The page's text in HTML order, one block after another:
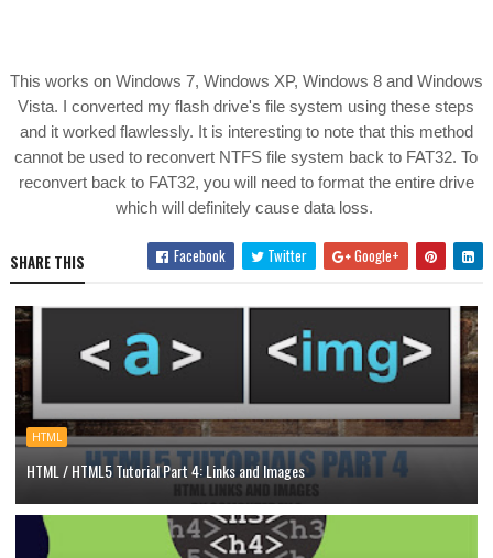
This works on Windows 7, Windows XP, Windows 8 and Windows
Vista. I converted my flash drive's file system using these steps
and it worked flawlessly. It is interesting to note that this method
cannot be used to reconvert NTFS file system back to FAT32. To
reconvert back to FAT32, you will need to format the entire drive
which will definitely cause data loss.
SHARE THIS Facebook Twitter Google+
HTML
HTML / HTML5 Tutorial Part 4: Links and Images